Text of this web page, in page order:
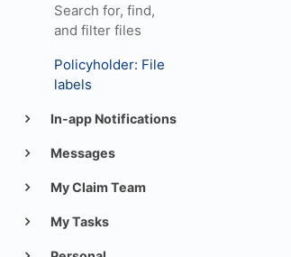
Search for, find,
and filter files
Policyholder: File
labels
In-app Notifications
Messages
My Claim Team
My Tasks